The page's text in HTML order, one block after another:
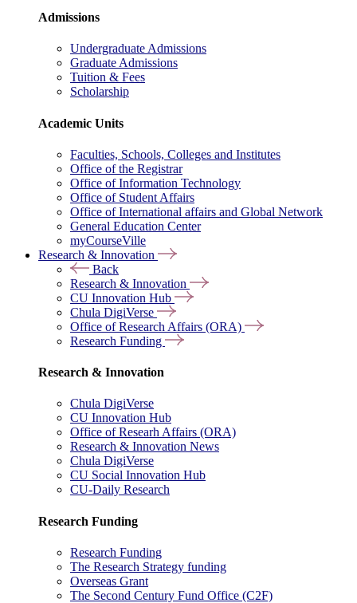
Admissions
Undergraduate Admissions
Graduate Admissions
Tuition & Fees
Scholarship
Academic Units
Faculties, Schools, Colleges and Institutes
Office of the Registrar
Office of Information Technology
Office of Student Affairs
Office of International affairs and Global Network
General Education Center
myCourseVille
Research & Innovation
Back
Research & Innovation
CU Innovation Hub
Chula DigiVerse
Office of Research Affairs (ORA)
Research Funding
Research & Innovation
Chula DigiVerse
CU Innovation Hub
Office of Researh Affairs (ORA)
Research & Innovation News
Chula DigiVerse
CU Social Innovation Hub
CU-Daily Research
Research Funding
Research Funding
The Research Strategy funding
Overseas Grant
The Second Century Fund Office (C2F)